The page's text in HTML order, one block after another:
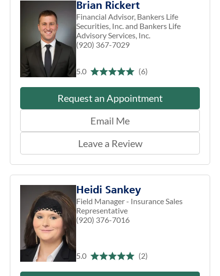
Brian Rickert
Financial Advisor, Bankers Life
Securities, Inc. and Bankers Life
Advisory Services, Inc.
(920) 367-7029
5.0 (6)
Request an Appointment
Email Me
Leave a Review
Heidi Sankey
Field Manager - Insurance Sales
Representative
(920) 376-7016
5.0 (2)